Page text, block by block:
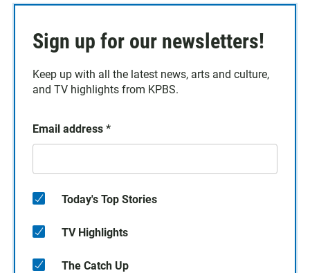
Sign up for our newsletters!
Keep up with all the latest news, arts and culture,
and TV highlights from KPBS.
Email address *
Today's Top Stories
TV Highlights
The Catch Up